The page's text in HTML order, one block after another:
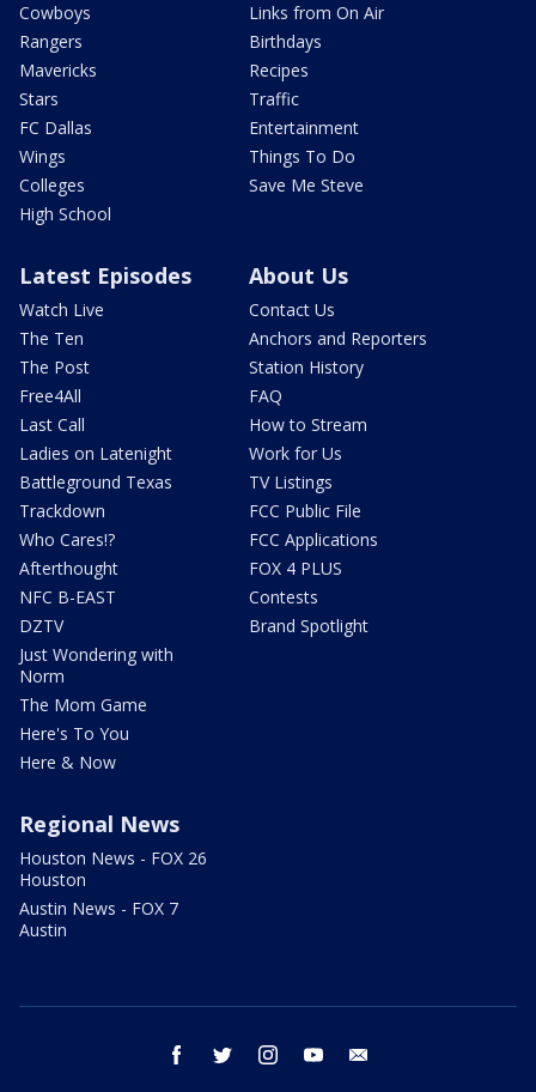
Cowboys
Rangers
Mavericks
Stars
FC Dallas
Wings
Colleges
High School
Links from On Air
Birthdays
Recipes
Traffic
Entertainment
Things To Do
Save Me Steve
Latest Episodes
Watch Live
The Ten
The Post
Free4All
Last Call
Ladies on Latenight
Battleground Texas
Trackdown
Who Cares!?
Afterthought
NFC B-EAST
DZTV
Just Wondering with
Norm
The Mom Game
Here's To You
Here & Now
About Us
Contact Us
Anchors and Reporters
Station History
FAQ
How to Stream
Work for Us
TV Listings
FCC Public File
FCC Applications
FOX 4 PLUS
Contests
Brand Spotlight
Regional News
Houston News - FOX 26
Houston
Austin News - FOX 7
Austin
facebook twitter instagram youtube